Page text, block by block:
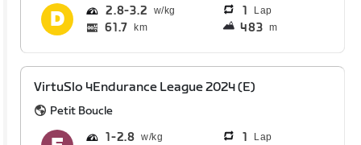
2.8 3.2 1 Lap
61.7 km 483 m
VirtuSlo 4Endurance League 2024 (E)
Petit Boucle
1 2.8 1 Lap